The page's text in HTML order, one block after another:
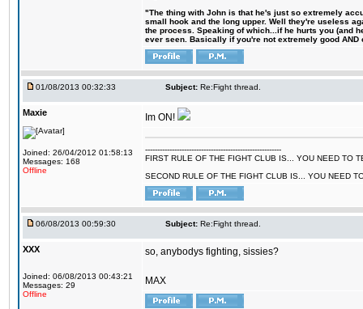
"The thing with John is that he's just so extremely
small hook and the long upper. Well they're useless
the process. Speaking of which...if he hurts you (and
ever seen. Basically if you're not extremely good
01/08/2013 00:32:33 Subject: Re:Fight thread.
Maxie
Joined: 26/04/2012 01:58:13
Messages: 168
Offline
Im ON!
--------------------------------------------------------
FIRST RULE OF THE FIGHT CLUB IS... YOU NEED TO
SECOND RULE OF THE FIGHT CLUB IS... YOU NEED
06/08/2013 00:59:30 Subject: Re:Fight thread.
XXX
Joined: 06/08/2013 00:43:21
Messages: 29
Offline
so, anybodys fighting, sissies?
MAX